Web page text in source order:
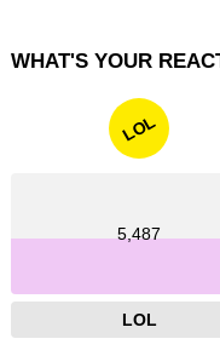
WHAT'S YOUR
LOL
5,487
LOL